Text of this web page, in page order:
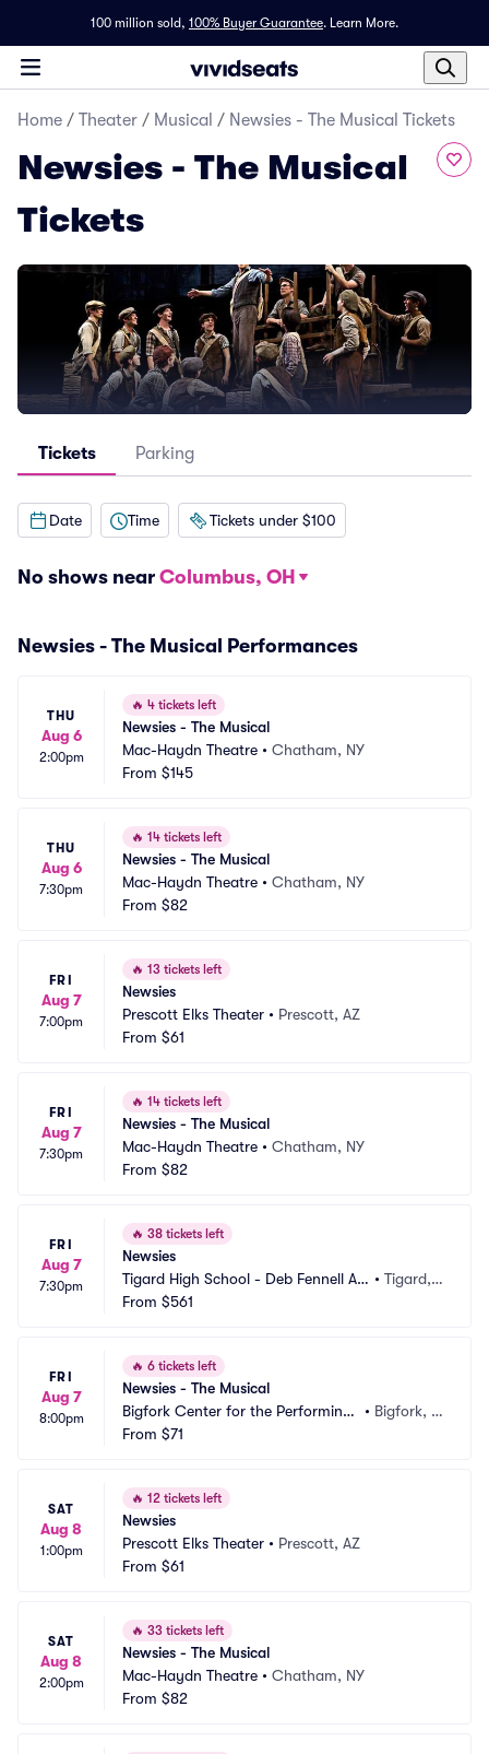
100 million sold, 100% Buyer Guarantee. Learn More.
Home / Theater / Musical / Newsies - The Musical Tickets
Newsies - The Musical
Tickets
Tickets Parking
Date Time Tickets under $100
No shows near Columbus, OH
Newsies - The Musical Performances
THU
Aug 6
2:00pm
🔥 4 tickets left
Newsies - The Musical
Mac-Haydn Theatre • Chatham, NY
From $145
THU
Aug 6
7:30pm
🔥 14 tickets left
Newsies - The Musical
Mac-Haydn Theatre • Chatham, NY
From $82
FRI
Aug 7
7:00pm
🔥 13 tickets left
Newsies
Prescott Elks Theater • Prescott, AZ
From $61
FRI
Aug 7
7:30pm
🔥 14 tickets left
Newsies - The Musical
Mac-Haydn Theatre • Chatham, NY
From $82
FRI
Aug 7
7:30pm
🔥 38 tickets left
Newsies
Tigard High School - Deb Fennell Au
ditorium
•Tigard,
From $561
FRI
Aug 7
8:00pm
🔥 6 tickets left
Newsies - The Musical
Bigfork Center for the Performing
Arts
• Bigfork, M
From $71
SAT
Aug 8
1:00pm
🔥 12 tickets left
Newsies
Prescott Elks Theater • Prescott, AZ
From $61
SAT
Aug 8
2:00pm
🔥 33 tickets left
Newsies - The Musical
Mac-Haydn Theatre • Chatham, NY
From $82